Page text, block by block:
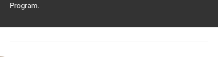
Program.